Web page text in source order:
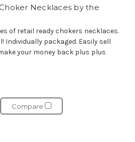
Necklaces by the
of retail ready chokers necklaces.
Individually packaged. Easily sell
your money back plus plus
Compare